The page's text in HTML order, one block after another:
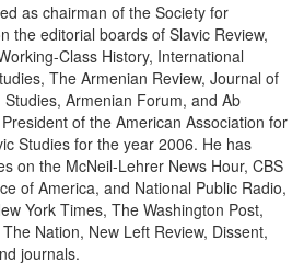
as chairman of the Society for
the editorial boards of Slavic Review,
Class History, International
The Armenian Review, Journal of
Armenian Forum, and Ab
of the American Association for
Studies for the year 2006. He has
on the McNeil-Lehrer News Hour, CBS
of America, and National Public Radio,
York Times, The Washington Post,
Nation, New Left Review, Dissent,
journals.